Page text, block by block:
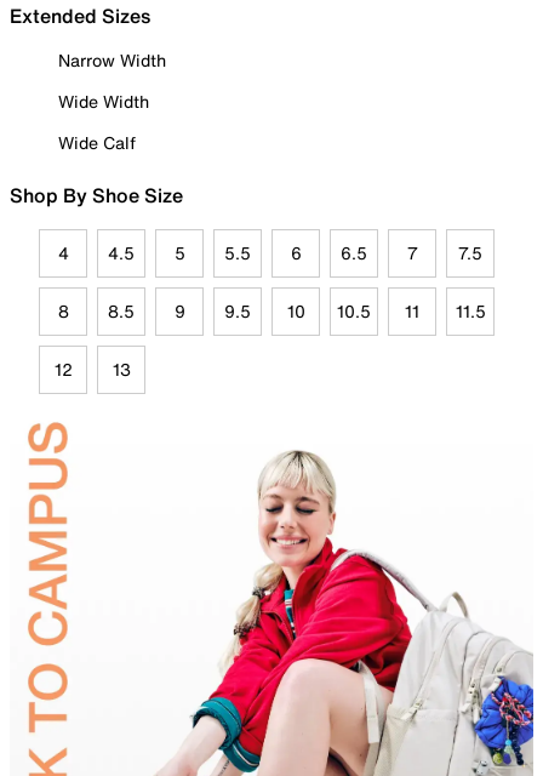
Extended Sizes
Narrow Width
Wide Width
Wide Calf
Shop By Shoe Size
4 4.5 5 5.5 6 6.5 7 7.5
8 8.5 9 9.5 10 10.5 11 11.5
12 13